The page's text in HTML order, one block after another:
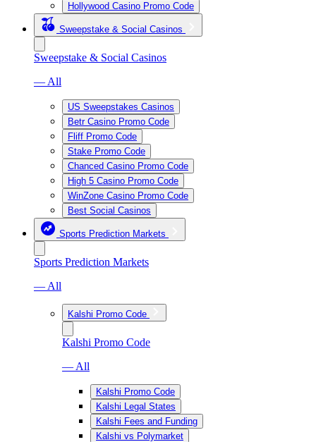
Hollywood Casino Promo Code
Sweepstake & Social Casinos
Sweepstake & Social Casinos
— All
US Sweepstakes Casinos
Betr Casino Promo Code
Fliff Promo Code
Stake Promo Code
Chanced Casino Promo Code
High 5 Casino Promo Code
WinZone Casino Promo Code
Best Social Casinos
Sports Prediction Markets
Sports Prediction Markets
— All
Kalshi Promo Code
Kalshi Promo Code
— All
Kalshi Promo Code
Kalshi Legal States
Kalshi Fees and Funding
Kalshi vs Polymarket